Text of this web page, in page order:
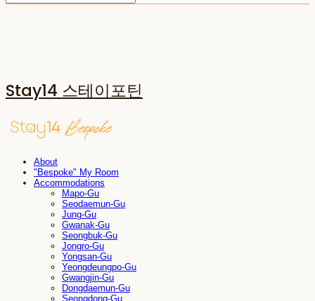
Stay14 스테이포틴
About
"Bespoke" My Room
Accommodations
Mapo-Gu
Seodaemun-Gu
Jung-Gu
Gwanak-Gu
Seongbuk-Gu
Jongro-Gu
Yongsan-Gu
Yeongdeungpo-Gu
Gwangjin-Gu
Dongdaemun-Gu
Seongdong-Gu